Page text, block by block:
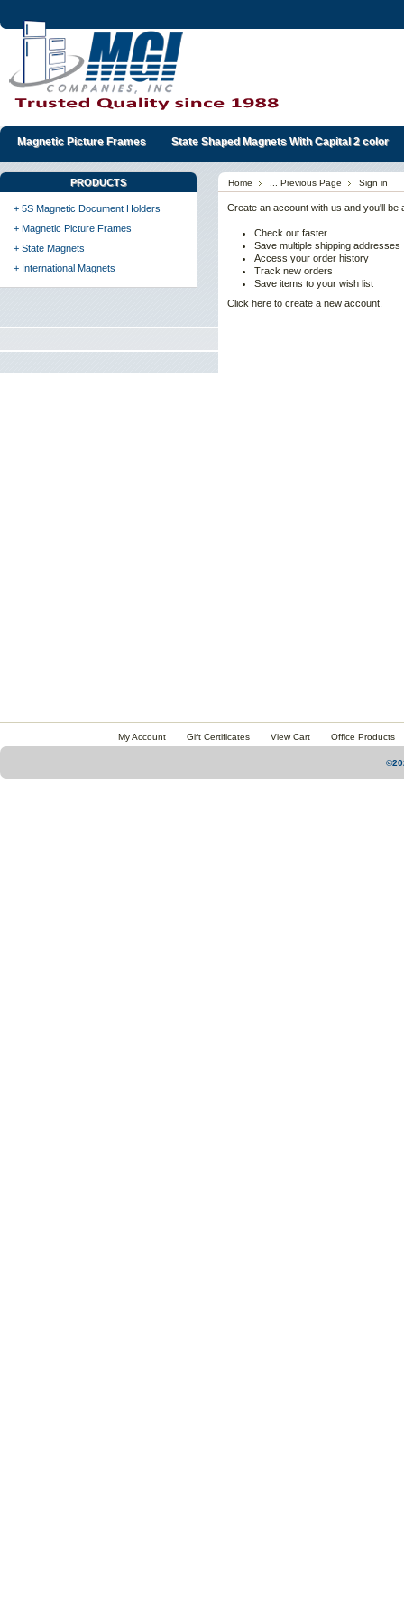
Magnetic Picture Frames State Shaped Magnets With Capital 2 color
PRODUCTS
+ 5S Magnetic Document Holders
+ Magnetic Picture Frames
+ State Magnets
+ International Magnets
Home ... Previous Page Sign in
Create an account with us and you'll be
Check out faster
Save multiple shipping addresses
Access your order history
Track new orders
Save items to your wish list
Click here to create a new account.
My Account Gift Certificates View Cart Office Products